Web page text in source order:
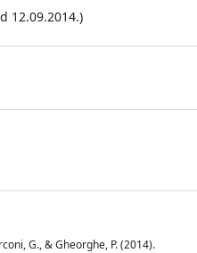
12.09.2014.)
G., & Gheorghe, P. (2014).